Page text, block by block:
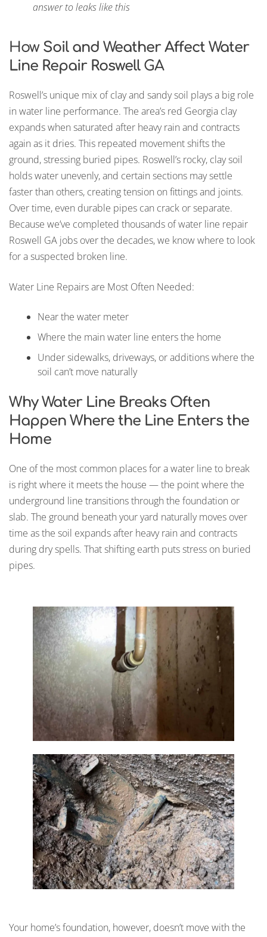
answer to leaks like this
How Soil and Weather Affect Water
Line Repair RoswellGA
Roswell’s unique mix of clay and sandy soil plays a big role
in water line performance. The area’s red Georgia clay
expands when saturated after heavy rain and contracts
again as it dries. This repeated movement shifts the
ground, stressing buried pipes. Roswell’s rocky, clay soil
holds water unevenly, and certain sections may settle
faster than others, creating tension on fittings and joints.
Over time, even durable pipes can crack or separate.
Because we’ve completed thousands of water line repair
Roswell GA jobs over the decades, we know where to look
for a suspected broken line.
Water Line Repairs are Most Often Needed:
Near the water meter
Where the main water line enters the home
Under sidewalks, driveways, or additions where the
soil can’t move naturally
Why Water Line Breaks Often
Happen Where the Line Enters the
Home
One of the most common places for a water line to break
is right where it meets the house — the point where the
underground line transitions through the foundation or
slab. The ground beneath your yard naturally moves over
time as the soil expands after heavy rain and contracts
during dry spells. That shifting earth puts stress on buried
pipes.
Your home’s foundation, however, doesn’t move with the